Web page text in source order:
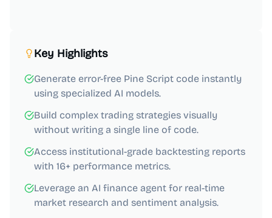
Key Highlights
Generate error-free Pine Script code instantly
using specialized AI models.
Build complex trading strategies visually
without writing a single line of code.
Access institutional-grade backtesting reports
with 16+ performance metrics.
Leverage an AI finance agent for real-time
market research and sentiment analysis.